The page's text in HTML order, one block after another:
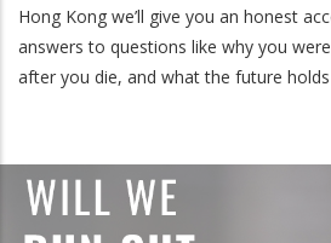
Hong Kong we’ll give you an honest
answers to questions like why you
after you die, and what the future